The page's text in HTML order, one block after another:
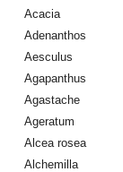
Acacia
Adenanthos
Aesculus
Agapanthus
Agastache
Ageratum
Alcea rosea
Alchemilla